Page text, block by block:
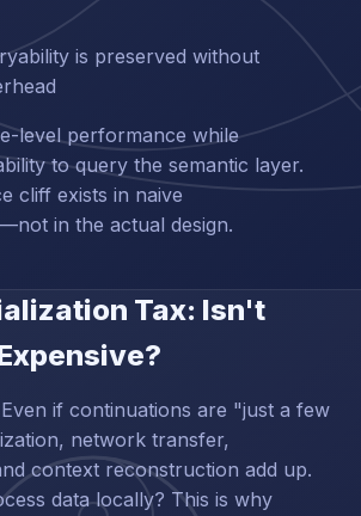
is preserved without
level performance while
to query the semantic layer.
cliff exists in naive
in the actual design.
Tax: Isn't
if continuations are "just a few
network transfer,
context reconstruction add up.
data locally? This is why